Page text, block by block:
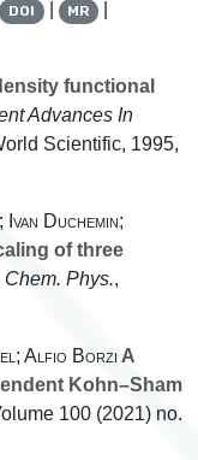
DOI | MR
functional
Advances In
Scientific, 1995,
Duchemin;
of three
Chem. Phys.,
Alfio Borzi A
Kohn–Sham
100 (2021) no.